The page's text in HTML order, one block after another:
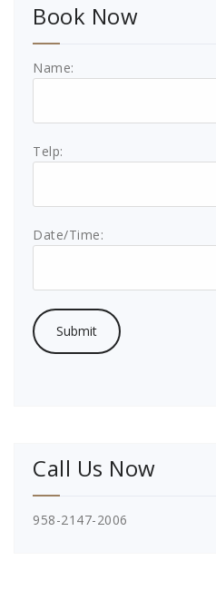
Book Now
Name:
Telp:
Date/Time:
Call Us Now
958-2147-2006